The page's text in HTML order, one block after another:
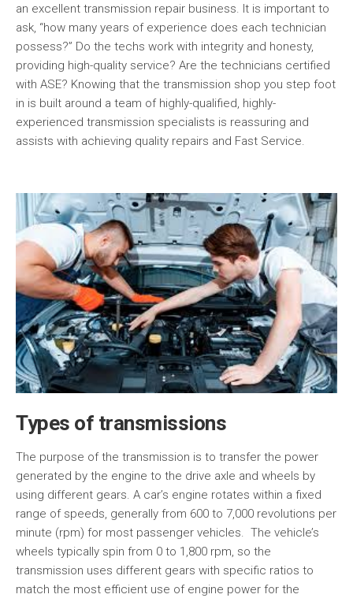
an excellent transmission repair business. It is important to
ask, “how many years of experience does each technician
possess?” Do the techs work with integrity and honesty,
providing high-quality service? Are the technicians certified
with ASE? Knowing that the transmission shop you step foot
in is built around a team of highly-qualified, highly-
experienced transmission specialists is reassuring and
assists with achieving quality repairs and Fast Service.
Types of transmissions
The purpose of the transmission is to transfer the power
generated by the engine to the drive axle and wheels by
using different gears. A car’s engine rotates within a fixed
range of speeds, generally from 600 to 7,000 revolutions per
minute (rpm) for most passenger vehicles. The vehicle’s
wheels typically spin from 0 to 1,800 rpm, so the
transmission uses different gears with specific ratios to
match the most efficient use of engine power for the